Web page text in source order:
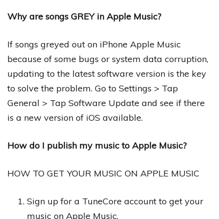
Why are songs GREY in Apple Music?
If songs greyed out on iPhone Apple Music
because of some bugs or system data corruption,
updating to the latest software version is the key
to solve the problem. Go to Settings > Tap
General > Tap Software Update and see if there
is a new version of iOS available.
How do I publish my music to Apple Music?
HOW TO GET YOUR MUSIC ON APPLE MUSIC
Sign up for a TuneCore account to get your
music on Apple Music.